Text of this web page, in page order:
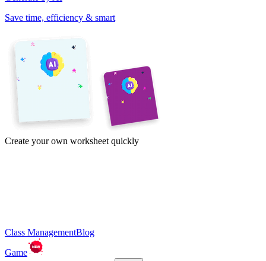
Save time, efficiency & smart
Create your own worksheet quickly
Class ManagementBlog
Game